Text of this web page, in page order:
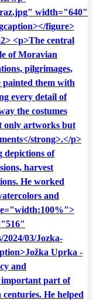
width="640"
figure>
<p>The central
of Moravian
pilgrimages,
painted them with
every detail of
the costumes
only artworks but
strong>.</p>
depictions of
harvest
He worked
and
03/Jozka-
Uprka -
and
important part of
He helped